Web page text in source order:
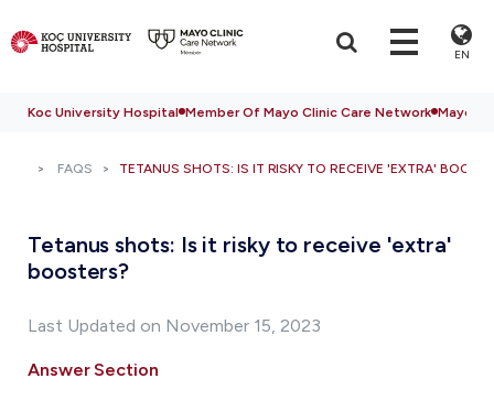
EN
Koc University Hospital Member Of Mayo Clinic Care Network Mayo
FAQS TETANUS SHOTS: IS IT RISKY TO RECEIVE 'EXTRA'
Tetanus shots: Is it risky to receive 'extra'
boosters?
Last Updated on November 15, 2023
Answer Section